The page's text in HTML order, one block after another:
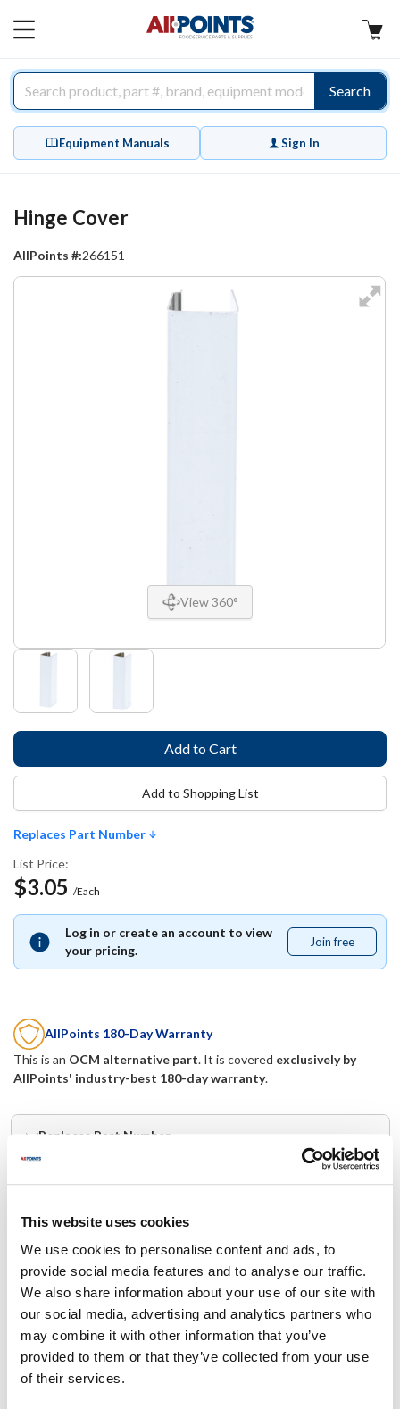
This website uses cookies
We use cookies to personalise content and ads, to
provide social media features and to analyse our traffic.
We also share information about your use of our site with
our social media, advertising and analytics partners who
may combine it with other information that you’ve
provided to them or that they’ve collected from your use
of their services.
MAIN
Search
Equipment Manuals Sign In
View 360°
Hinge Cover
AllPoints #:266151
Replaces Part Number
List Price:
$3.05 /Each
Log in or create an account to view
your pricing.
Join free
free
Add to Shopping List
AllPoints 180-Day Warranty
This is an OCM alternative part. It is covered exclusively by
AllPoints' industry-best 180-day warranty.
Replaces Part Number
CHG:
CHGR42X020 ,
R42-X020 ,
R42X020
Mavrik:
Specifications
Ship Weight : 0.07 LBS.
Height (in) : 1
Length (in) : 3